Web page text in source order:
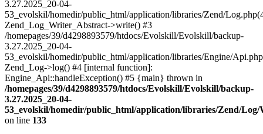
3.27.2025_20-04-
53_evolskil/homedir/public_html/application/libraries/Zend/
Zend_Log_Writer_Abstract->write() #3
/homepages/39/d4298893579/htdocs/Evolskill/Evolskill/backup-
3.27.2025_20-04-
53_evolskil/homedir/public_html/application/libraries/Engine/
Zend_Log->log() #4 [internal function]:
Engine_Api::handleException() #5 {main} thrown in
/homepages/39/d4298893579/htdocs/Evolskill/Evolskill/backup-
3.27.2025_20-04-
53_evolskil/homedir/public_html/application/libraries/Zend/
on line 133